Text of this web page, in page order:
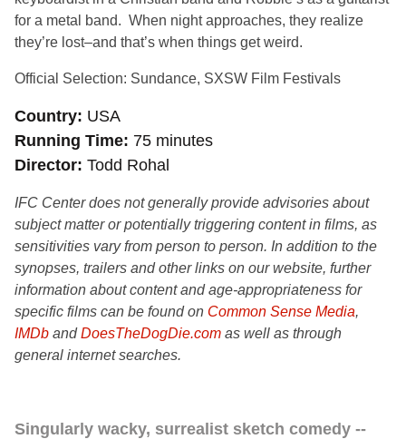
for a metal band. When night approaches, they realize
they’re lost–and that’s when things get weird.
Official Selection: Sundance, SXSW Film Festivals
Country USA
Running Time 75 minutes
Director Todd Rohal
IFC Center does not generally provide advisories about
subject matter or potentially triggering content in films, as
sensitivities vary from person to person. In addition to the
synopses, trailers and other links on our website, further
information about content and age-appropriateness for
specific films can be found on Common Sense Media,
IMDb andDoesTheDogDie.com as well as through
general internet searches.
Singularly wacky, surrealist sketch comedy --